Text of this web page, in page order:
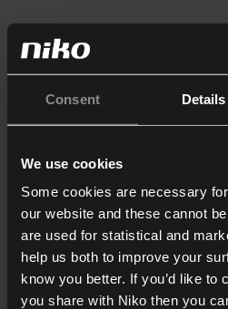
Consent Details
We use cookies
Some cookies are necessary
our website and these cannot
are used for statistical and
help us both to improve your
know you better. If you’d like to
you share with Niko then you